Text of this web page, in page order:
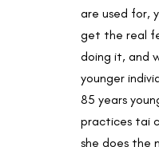
are used for,
get the real
doing it, and
younger
85 years
practices tai
she does the